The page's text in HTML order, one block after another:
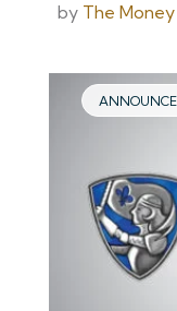
by The Money